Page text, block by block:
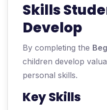
Skills
Develop
By completing the
children develop
personal skills.
Key Skills